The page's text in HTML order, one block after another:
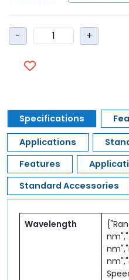
Specifications
Applications
Features
Standard Accessories
Wavelength